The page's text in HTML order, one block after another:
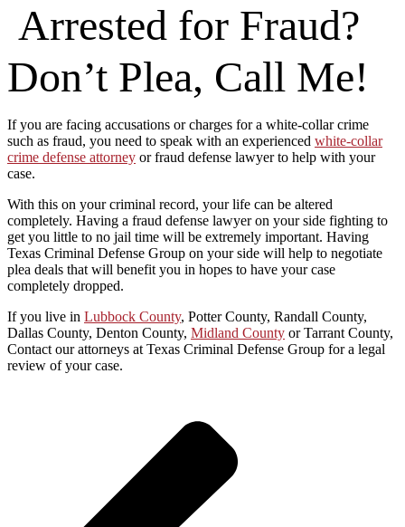
Arrested for Fraud?
Don’t Plea, Call Me!
If you are facing accusations or charges for a white-collar crime
such as fraud, you need to speak with an experienced white-collar
crime defense attorney or fraud defense lawyer to help with your
case.
With this on your criminal record, your life can be altered
completely. Having a fraud defense lawyer on your side fighting to
get you little to no jail time will be extremely important. Having
Texas Criminal Defense Group on your side will help to negotiate
plea deals that will benefit you in hopes to have your case
completely dropped.
If you live in Lubbock County, Potter County, Randall County,
Dallas County, Denton County, Midland County or Tarrant County,
Contact our attorneys at Texas Criminal Defense Group for a legal
review of your case.